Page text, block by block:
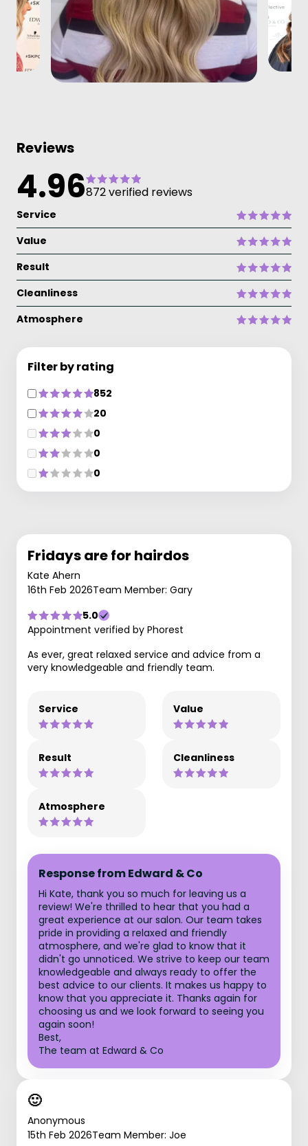
Reviews
4.96872 verified reviews
Service
Value
Result
Cleanliness
Atmosphere
Filter by rating
852
20
0
0
0
Fridays are for hairdos
Kate Ahern
16th Feb 2026Team Member: Gary
5.0
Appointment verified by Phorest
As ever, great relaxed service and advice from a
very knowledgeable and friendly team.
Service Value
Result Cleanliness
Atmosphere
Response from Edward & Co
Hi Kate, thank you so much for leaving us a
review! We're thrilled to hear that you had a
great experience at our salon. Our team takes
pride in providing a relaxed and friendly
atmosphere, and we're glad to know that it
didn't go unnoticed. We strive to keep our team
knowledgeable and always ready to offer the
best advice to our clients. It makes us happy to
know that you appreciate it. Thanks again for
choosing us and we look forward to seeing you
again soon!
Best,
The team at Edward & Co
🙂
Anonymous
15th Feb 2026Team Member: Joe